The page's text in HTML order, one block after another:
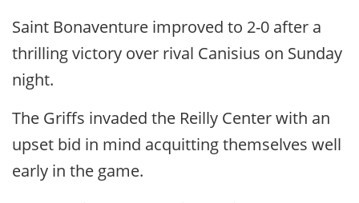
Saint Bonaventure improved to 2-0 after a
thrilling victory over rival Canisius on Sunday
night.
The Griffs invaded the Reilly Center with an
upset bid in mind acquitting themselves well
early in the game.